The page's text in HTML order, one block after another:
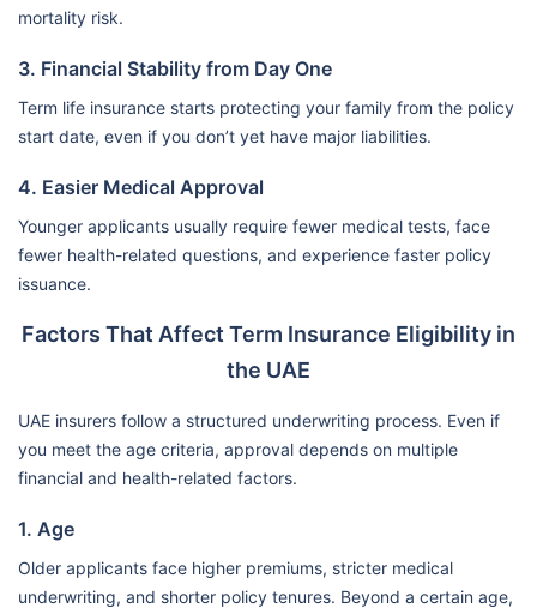
mortality risk.
3. Financial Stability from Day One
Term life insurance starts protecting your family from the policy
start date, even if you don’t yet have major liabilities.
4. Easier Medical Approval
Younger applicants usually require fewer medical tests, face
fewer health-related questions, and experience faster policy
issuance.
Factors That Affect Term Insurance Eligibility in
the UAE
UAE insurers follow a structured underwriting process. Even if
you meet the age criteria, approval depends on multiple
financial and health-related factors.
1. Age
Older applicants face higher premiums, stricter medical
underwriting, and shorter policy tenures. Beyond a certain age,